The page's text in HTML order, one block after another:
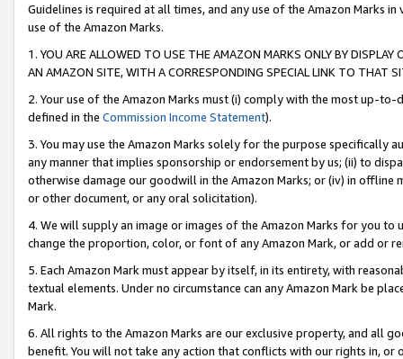
Guidelines is required at all times, and any use of the Amazon Marks
use of the Amazon Marks.
1. YOU ARE ALLOWED TO USE THE AMAZON MARKS ONLY BY
AN AMAZON SITE, WITH A CORRESPONDING SPECIAL LINK TO THAT
2. Your use of the Amazon Marks must (i) comply with the most up-
defined in the Commission Income Statement).
3. You may use the Amazon Marks solely for the purpose specifically
any manner that implies sponsorship or endorsement by us; (ii) to
otherwise damage our goodwill in the Amazon Marks; or (iv) in offline
or other document, or any oral solicitation).
4. We will supply an image or images of the Amazon Marks for you to
change the proportion, color, or font of any Amazon Mark, or add or
5. Each Amazon Mark must appear by itself, in its entirety, with
textual elements. Under no circumstance can any Amazon Mark be
Mark.
6. All rights to the Amazon Marks are our exclusive property, and all
benefit. You will not take any action that conflicts with our rights in, or